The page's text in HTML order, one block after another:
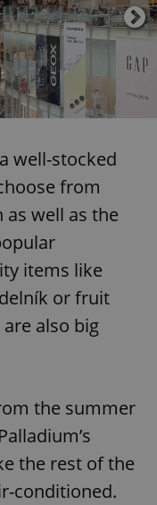
well-stocked
from
as well as the
items like
or fruit
also big
the summer
the rest of the
conditioned.